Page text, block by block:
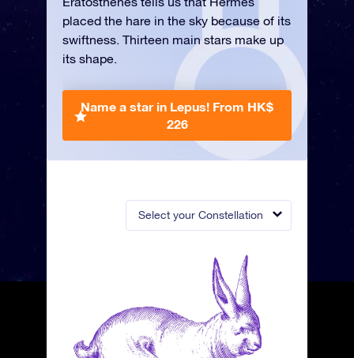
Select your Constellation
placed the hare in the sky because of its
swiftness. Thirteen main stars make up
its shape.
Name a star in Lepus! From HK$
226